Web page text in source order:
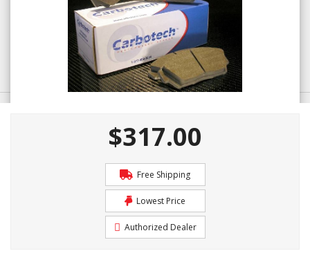
$317.00
Free Shipping
Lowest Price
Authorized Dealer